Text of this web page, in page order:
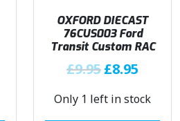
e
w
a
s
:
£
i
s
:
.
OXFORD DIECAST
76CUS003 Ford
Transit Custom RAC
£9.95 O
i
£8.95
r
Only 1 left in stock